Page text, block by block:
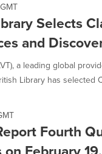
Selects
and
a leading global
Library has selected
Fourth